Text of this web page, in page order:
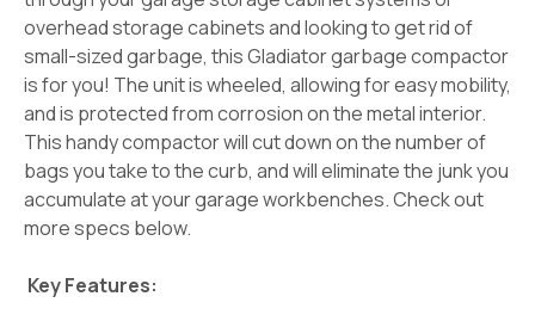
overhead storage cabinets and looking to get rid of
small-sized garbage, this Gladiator garbage compactor
is for you! The unit is wheeled, allowing for easy mobility,
and is protected from corrosion on the metal interior.
This handy compactor will cut down on the number of
bags you take to the curb, and will eliminate the junk you
accumulate at your garage workbenches. Check out
more specs below.
Key Features: